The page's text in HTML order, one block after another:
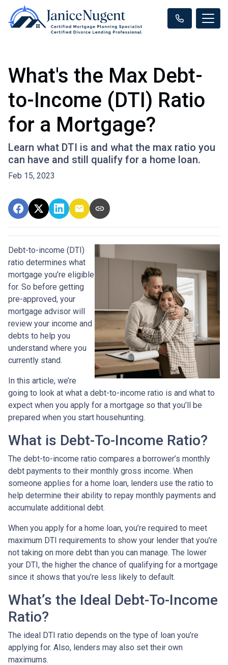
What's the Max Debt-
to-Income (DTI) Ratio
for a Mortgage?
Learn what DTI is and what the max ratio you
can have and still qualify for a home loan.
Feb 15, 2023
Debt-to-income (DTI)
ratio determines what
mortgage you’re eligible
for. So before getting
pre-approved, your
mortgage advisor will
review your income and
debts to help you
understand where you
currently stand.
In this article, we’re
going to look at what a debt-to-income ratio is and what to
expect when you apply for a mortgage so that you’ll be
prepared when you start househunting.
What is Debt-To-Income Ratio?
The debt-to-income ratio compares a borrower’s monthly
debt payments to their monthly gross income. When
someone applies for a home loan, lenders use the ratio to
help determine their ability to repay monthly payments and
accumulate additional debt.
When you apply for a home loan, you’re required to meet
maximum DTI requirements to show your lender that you’re
not taking on more debt than you can manage. The lower
your DTI, the higher the chance of qualifying for a mortgage
since it shows that you’re less likely to default.
What’s the Ideal Debt-To-Income
Ratio?
The ideal DTI ratio depends on the type of loan you’re
applying for. Also, lenders may also set their own
maximums.